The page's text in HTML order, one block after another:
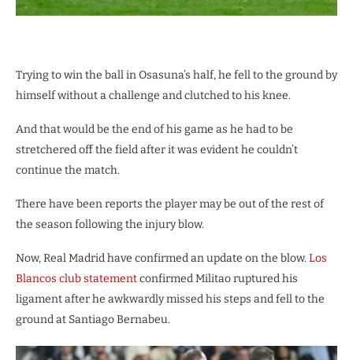
Trying to win the ball in Osasuna’s half, he fell to the ground by
himself without a challenge and clutched to his knee.
And that would be the end of his game as he had to be
stretchered off the field after it was evident he couldn’t
continue the match.
There have been reports the player may be out of the rest of
the season following the injury blow.
Now, Real Madrid have confirmed an update on the blow. Los
Blancos club statementconfirmed Militao ruptured his
ligament after he awkwardly missed his steps and fell to the
ground at Santiago Bernabeu.